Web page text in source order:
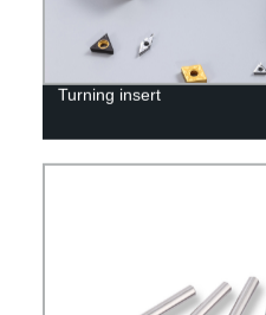
Turning insert